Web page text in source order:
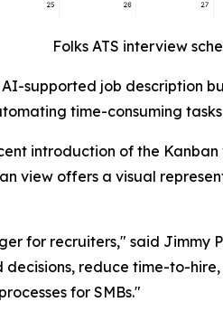
Folks ATS interview
supported job description
time-consuming
introduction of the
view offers a visual
for recruiters," said Jimmy
reduce time-to-
for SMBs."